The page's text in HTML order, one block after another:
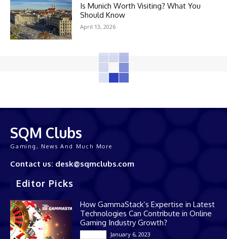
Is Munich Worth Visiting? What You
Should Know
April 13, 2026
SQM Clubs
Gaming, News And Much More
Contact us: desk@sqmclubs.com
Editor Picks
How GammaStack’s Expertise in Latest
Technologies Can Contribute in Online
Gaming Industry Growth?
January 6, 2023